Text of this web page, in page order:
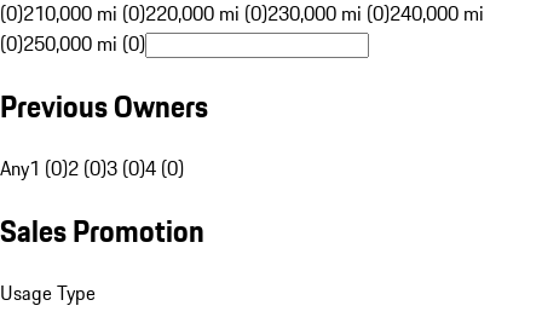
(0)210,000 mi (0)220,000 mi (0)230,000 mi (0)240,000 mi
(0)250,000 mi (0)
Previous Owners
Any1 (0)2 (0)3 (0)4 (0)
Sales Promotion
Usage Type